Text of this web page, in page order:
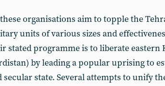
organisations aim to topple the
units of various sizes and
stated programme is to liberate
by leading a popular uprising to
secular state. Several attempts to unify